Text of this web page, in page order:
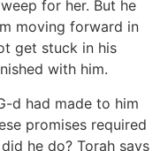
for her. But he
moving forward in
get stuck in his
with him.
d had made to him
promises required
he do? Torah says